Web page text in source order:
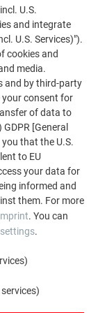
U.S.
and integrate
U.S. Services)").
cookies and
media.
and by third-party
your consent for
of data to
[General
that the U.S.
to EU
your data for
informed and
them. For more
. You can
.